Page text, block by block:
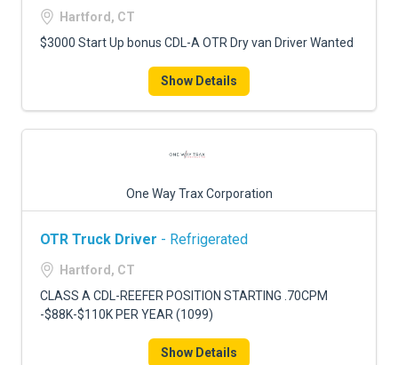
Hartford, CT
$3000 Start Up bonus CDL-A OTR Dry van Driver Wanted
Show Details
One Way Trax Corporation
OTR Truck Driver - Refrigerated
Hartford, CT
CLASS A CDL-REEFER POSITION STARTING .70CPM
-$88K-$110K PER YEAR (1099)
Show Details